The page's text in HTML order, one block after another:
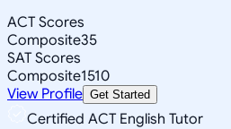
ACT Scores
Composite35
SAT Scores
Composite1510
View Profile Get Started
Certified ACT English Tutor